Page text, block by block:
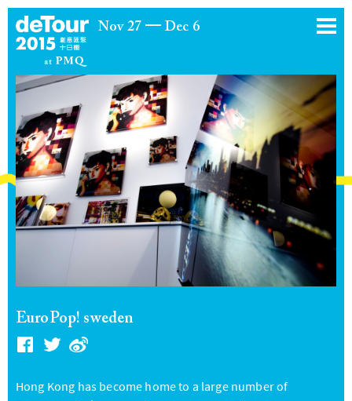
Nov 27 Dec 6
EuroPop! sweden
Hong Kong has become home to a large number of